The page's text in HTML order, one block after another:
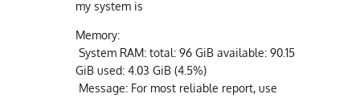
my system is
Memory:
System RAM: total: 96 GiB available: 90.15
GiB used: 4.03 GiB (4.5%)
Message: For most reliable report, use